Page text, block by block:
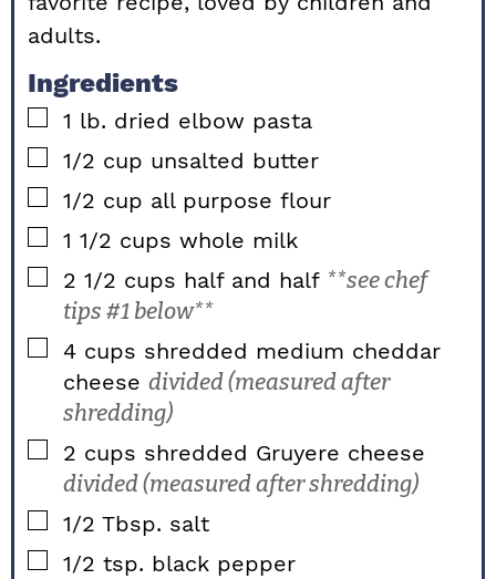
adults.
Ingredients
▢
1 lb. dried elbow pasta
▢
1/2 cup unsalted butter
▢
1/2 cup all purpose flour
▢
1 1/2 cups whole milk
▢
2 1/2 cups half and half **see chef
tips #1 below**
▢
4 cups shredded medium cheddar
cheese divided (measured after
shredding)
▢
2 cups shredded Gruyere cheese
divided (measured after shredding)
▢
1/2 Tbsp. salt
▢
1/2 tsp. black pepper